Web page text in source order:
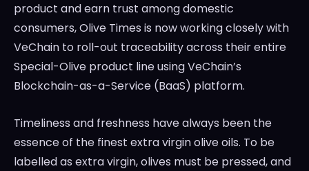
product and earn trust among domestic
consumers,Olive Times is now working closely with
VeChain to roll-out traceability across their entire
Special-Olive product line using VeChain’s
Blockchain-as-a-Service (BaaS) platform.
Timeliness and freshness have always been the
essence of the finest extra virgin olive oils. To be
labelled as extra virgin, olives must be pressed, and